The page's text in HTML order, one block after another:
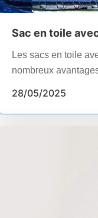
Sac en toile
Les sacs en toile
nombreux
meilleure stabilité
nombreux
constituent
28/05/2025